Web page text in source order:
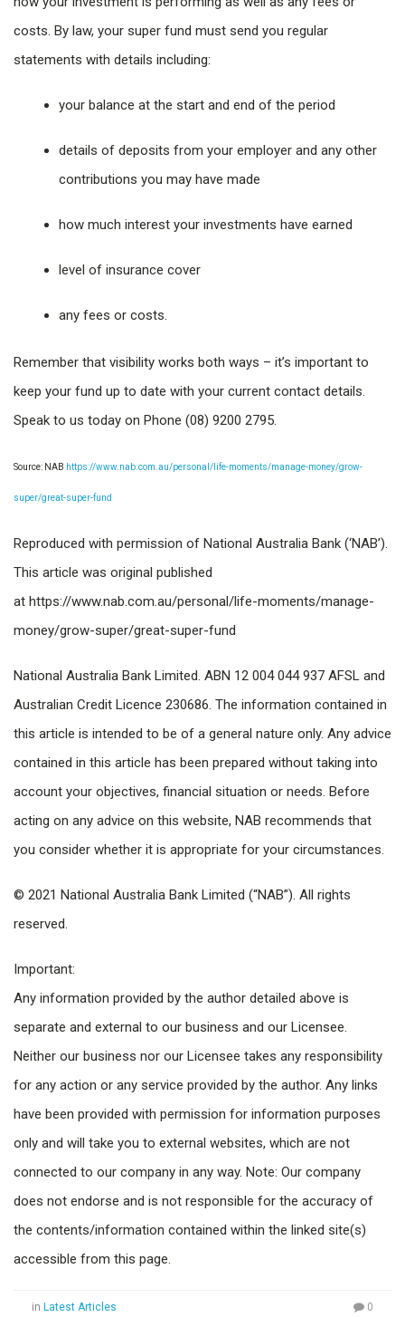
costs. By law, your super fund must send you regular
statements with details including:
your balance at the start and end of the period
details of deposits from your employer and any other
contributions you may have made
how much interest your investments have earned
level of insurance cover
any fees or costs.
Remember that visibility works both ways – it’s important to
keep your fund up to date with your current contact details.
Speak to us today on Phone (08) 9200 2795.
Source: NAB https://www.nab.com.au/personal/life-moments/manage-money/grow-
super/great-super-fund
Reproduced with permission of National Australia Bank (‘NAB’).
This article was original published
at https://www.nab.com.au/personal/life-moments/manage-
money/grow-super/great-super-fund
National Australia Bank Limited. ABN 12 004 044 937 AFSL and
Australian Credit Licence 230686. The information contained in
this article is intended to be of a general nature only. Any advice
contained in this article has been prepared without taking into
account your objectives, financial situation or needs. Before
acting on any advice on this website, NAB recommends that
you consider whether it is appropriate for your circumstances.
© 2021 National Australia Bank Limited (“NAB”). All rights
reserved.
Important:
Any information provided by the author detailed above is
separate and external to our business and our Licensee.
Neither our business nor our Licensee takes any responsibility
for any action or any service provided by the author. Any links
have been provided with permission for information purposes
only and will take you to external websites, which are not
connected to our company in any way. Note: Our company
does not endorse and is not responsible for the accuracy of
the contents/information contained within the linked site(s)
accessible from this page.
in Latest Articles 0